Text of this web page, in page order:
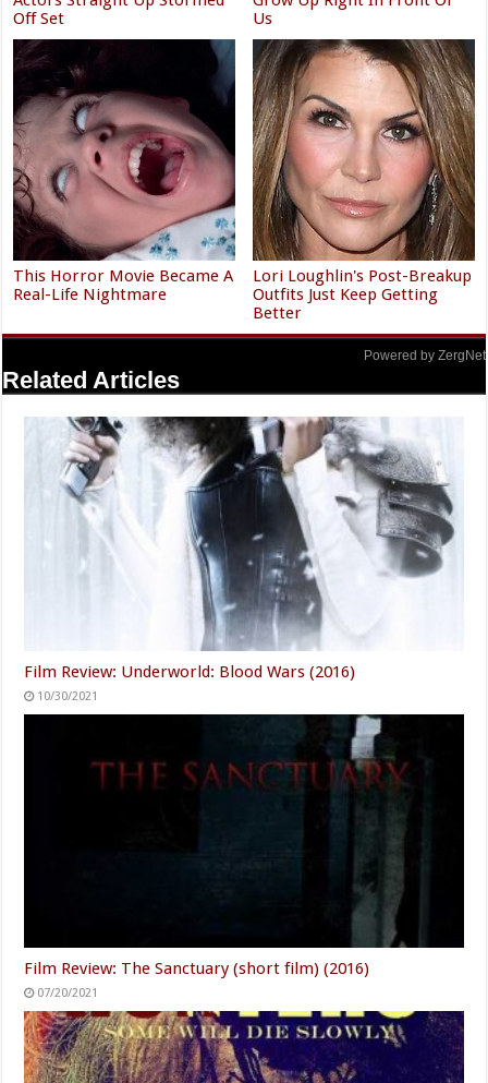
Off Set
Us
This Horror Movie Became A
Real-Life Nightmare
Lori Loughlin's Post-Breakup
Outfits Just Keep Getting
Better
Powered by ZergNet
Related Articles
Film Review: Underworld: Blood Wars (2016)
10/30/2021
Film Review: The Sanctuary (short film) (2016)
07/20/2021